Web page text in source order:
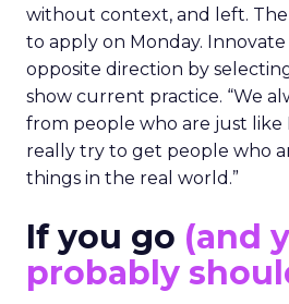
without context, and left.
to apply on Monday.
opposite direction by
show current practice. “We
from people who are just like
really try to get people who
things in the real world.”
If you go (and
probably